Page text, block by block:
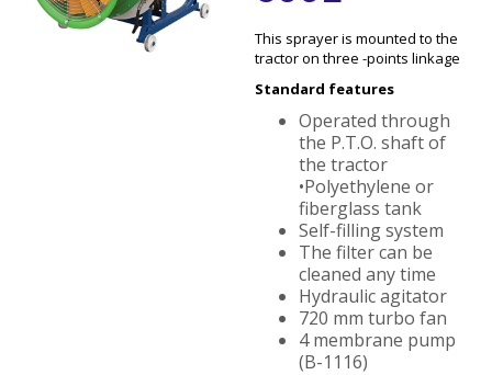
This sprayer is mounted to the
tractor on three -points linkage
Standard features
Operated through
the P.T.O. shaft of
the tractor
•Polyethylene or
fiberglass tank
Self-filling system
The filter can be
cleaned any time
Hydraulic agitator
720 mm turbo fan
4 membrane pump
(B-1116)